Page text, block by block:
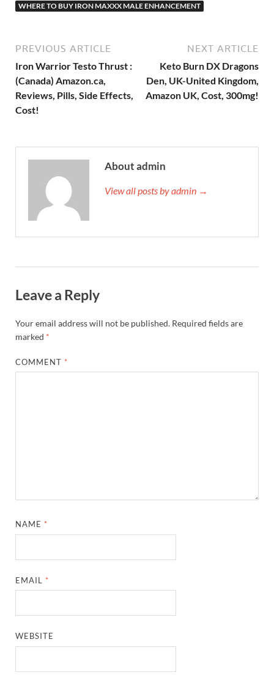
WHERE TO BUY IRON MAXXX MALE ENHANCEMENT
PREVIOUS ARTICLE
Iron Warrior Testo Thrust :
(Canada) Amazon.ca,
Reviews, Pills, Side Effects,
Cost!
NEXT ARTICLE
Keto Burn DX Dragons
Den, UK-United Kingdom,
Amazon UK, Cost, 300mg!
About admin
View all posts by admin →
Leave a Reply
Your email address will not be published. Required fields are
marked *
COMMENT *
NAME *
EMAIL *
WEBSITE